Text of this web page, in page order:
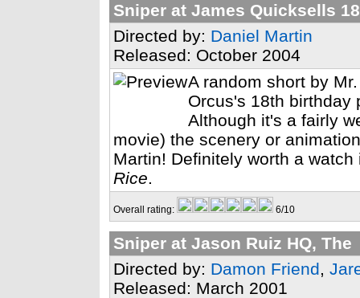
Sniper at James Quicksells
Directed by: Daniel Martin
Released: October 2004
A random short by
Orcus's 18th birthday
Although it's a fairly
movie) the scenery or
Martin! Definitely worth a
Rice.
Overall rating: 6/10
Sniper at Jason Ruiz HQ, The
Directed by: Damon Friend,
Released: March 2001